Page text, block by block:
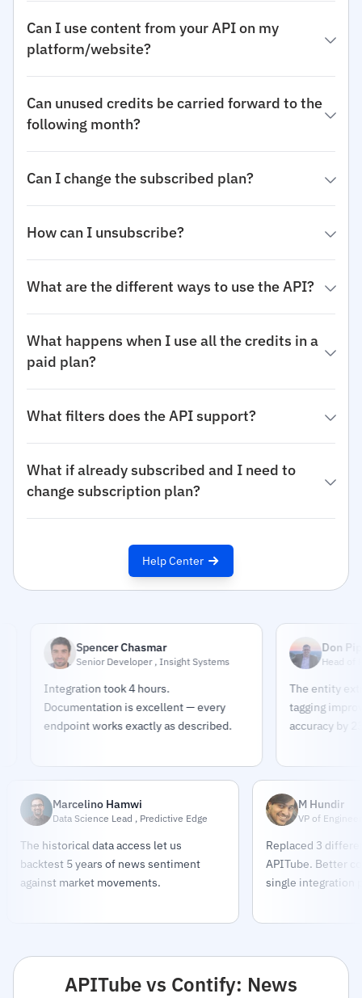
Can I use content from your API on my
platform/website?
Can unused credits be carried forward to the
following month?
Can I change the subscribed plan?
How can I unsubscribe?
What are the different ways to use the API?
What happens when I use all the credits in a
paid plan?
What filters does the API support?
What if already subscribed and I need to
change subscription plan?
Help Center
Spencer Chasmar
Senior Developer , Insight Systems
Integration took 4 hours.
Documentation is excellent — every
endpoint works exactly as described.
Don Pippert
Head of
The entity
tagging improved
accuracy by 23%.
Marcelino Hamwi
Data Science Lead , Predictive Edge
The historical data access let us
backtest 5 years of news sentiment
against market movements.
M Hundir
VP of
Replaced 3
APITube. Better
single integration
APITube vs Contify: News